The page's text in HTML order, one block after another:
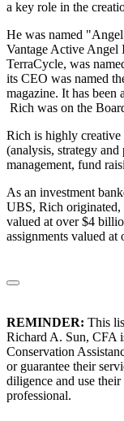
a key role in the
He was named
Vantage Active Angel
TerraCycle, was
its CEO was named
magazine. It has
Rich was on the
Rich is highly creative
(analysis, strategy
management, fund
As an investment
UBS, Rich originated,
valued at over $4
assignments valued
REMINDER: This
Richard A. Sun, CFA
Conservation
or guarantee their
diligence and use
professional.